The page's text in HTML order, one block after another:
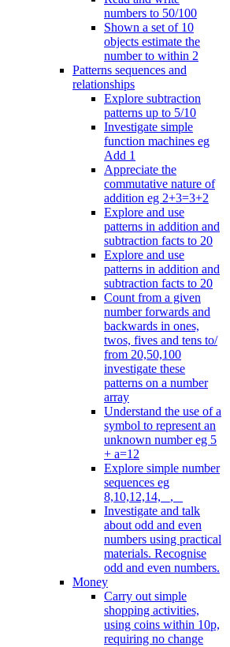
numbers to 50/100
Shown a set of 10
objects estimate the
number to within 2
Patterns sequences and
relationships
Explore subtraction
patterns up to 5/10
Investigate simple
function machines eg
Add 1
Appreciate the
commutative nature of
addition eg 2+3=3+2
Explore and use
patterns in addition and
subtraction facts to 20
Explore and use
patterns in addition and
subtraction facts to 20
Count from a given
number forwards and
backwards in ones,
twos, fives and tens to/
from 20,50,100
investigate these
patterns on a number
array
Understand the use of a
symbol to represent an
unknown number eg 5
+ a=12
Explore simple number
sequences eg
8,10,12,14, _, _
Investigate and talk
about odd and even
numbers using practical
materials. Recognise
odd and even numbers.
Money
Carry out simple
shopping activities,
using coins within 10p,
requiring no change